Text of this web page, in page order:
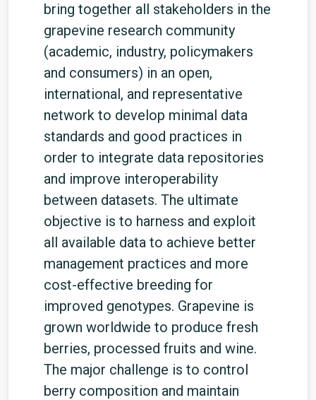
bring together all stakeholders in the
grapevine research community
(academic, industry, policymakers
and consumers) in an open,
international, and representative
network to develop minimal data
standards and good practices in
order to integrate data repositories
and improve interoperability
between datasets. The ultimate
objective is to harness and exploit
all available data to achieve better
management practices and more
cost-effective breeding for
improved genotypes. Grapevine is
grown worldwide to produce fresh
berries, processed fruits and wine.
The major challenge is to control
berry composition and maintain